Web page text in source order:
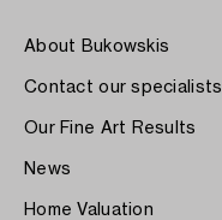
About Bukowskis
Contact our specialists
Our Fine Art Results
News
Home Valuation